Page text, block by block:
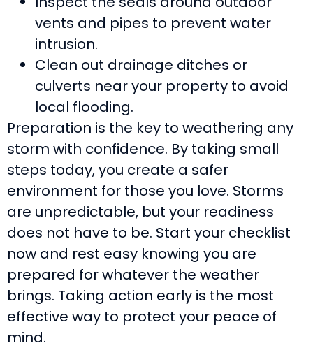
vents and pipes to prevent water
intrusion.
Clean out drainage ditches or
culverts near your property to avoid
local flooding.
Preparation is the key to weathering any
storm with confidence. By taking small
steps today, you create a safer
environment for those you love. Storms
are unpredictable, but your readiness
does not have to be. Start your checklist
now and rest easy knowing you are
prepared for whatever the weather
brings. Taking action early is the most
effective way to protect your peace of
mind.